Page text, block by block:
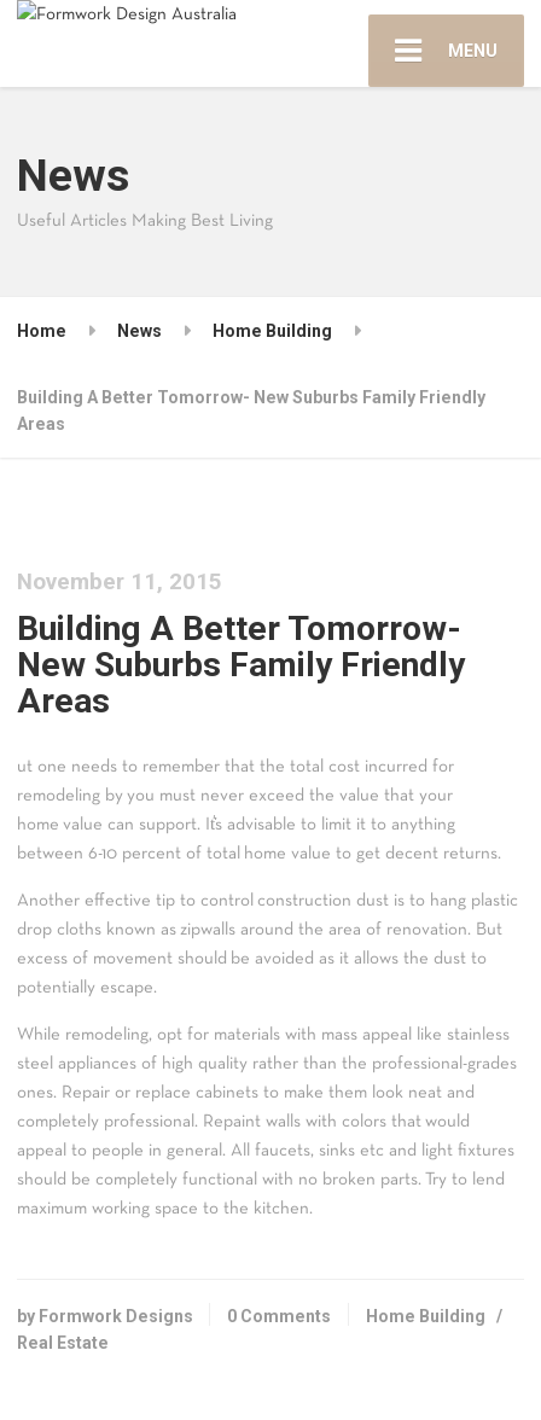
MENU
News
Useful Articles Making Best Living
Home News Home Building
Building A Better Tomorrow- New Suburbs Family Friendly
Areas
November 11, 2015
Building A Better Tomorrow-
New Suburbs Family Friendly
Areas
ut one needs to remember that the total cost incurred for
remodeling by you must never exceed the value that your
home value can support. It͛s advisable to limit it to anything
between 6-10 percent of total home value to get decent returns.
Another effective tip to control construction dust is to hang plastic
drop cloths known as zipwalls around the area of renovation. But
excess of movement should be avoided as it allows the dust to
potentially escape.
While remodeling, opt for materials with mass appeal like stainless
steel appliances of high quality rather than the professional-grades
ones. Repair or replace cabinets to make them look neat and
completely professional. Repaint walls with colors that would
appeal to people in general. All faucets, sinks etc and light fixtures
should be completely functional with no broken parts. Try to lend
maximum working space to the kitchen.
by Formwork Designs 0 Comments Home Building /
Real Estate